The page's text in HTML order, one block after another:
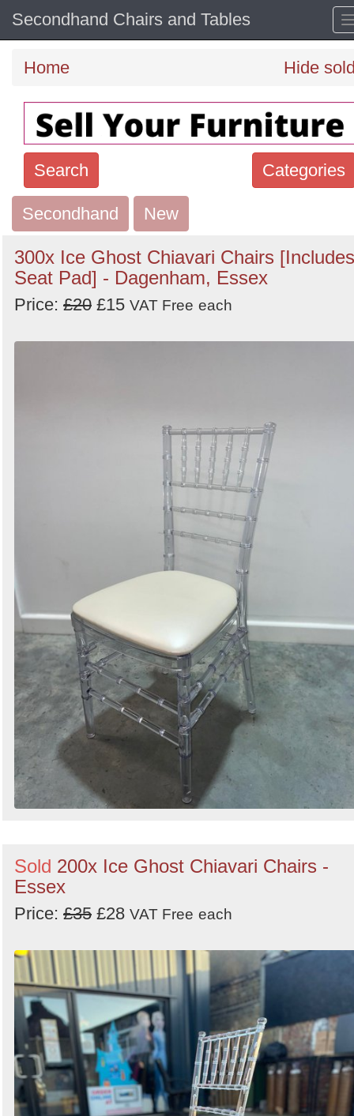
Secondhand Chairs and Tables
Home Hide
Categories
Search
Search
keywords
Categories
Order
Secondhand New
300x Ice Ghost Chiavari Chairs [Includes
Seat Pad] - Dagenham, Essex
Price: £20 £15 VAT Free each
Sold 200x Ice Ghost Chiavari Chairs -
Essex
Price: £35 £28 VAT Free each